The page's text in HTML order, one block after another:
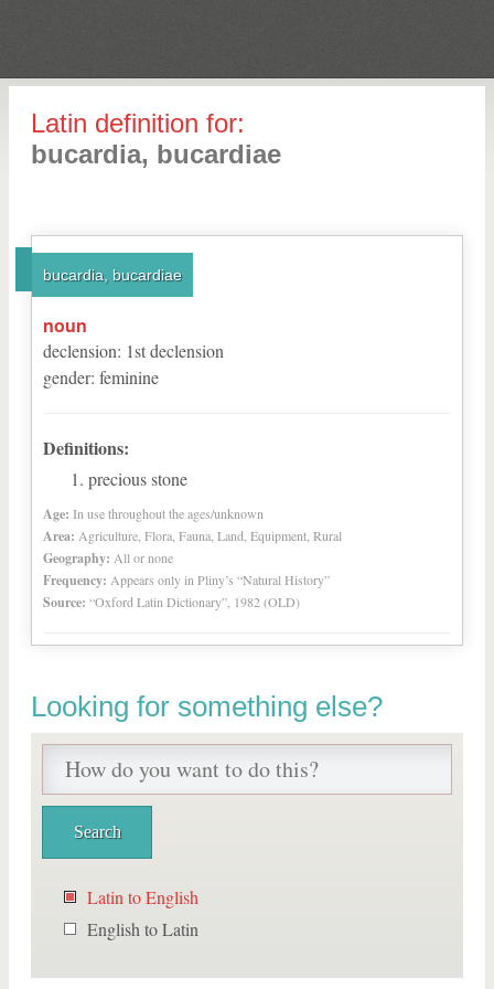
Latin definition for:
bucardia, bucardiae
bucardia, bucardiae
noun
declension: 1stdeclension
gender: feminine
Definitions:
precious stone
Age: In use throughout the ages/unknown
Area: Agriculture, Flora, Fauna, Land, Equipment, Rural
Geography: All or none
Frequency: Appears only in Pliny’s “Natural History”
Source: “Oxford Latin Dictionary”, 1982 (OLD)
Looking for something else?
Latin to English
English to Latin